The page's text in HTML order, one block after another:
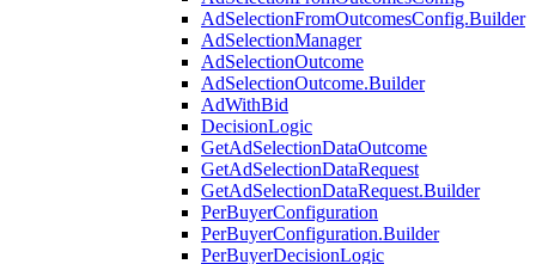
AdSelectionFromOutcomesConfig.Builder
AdSelectionManager
AdSelectionOutcome
AdSelectionOutcome.Builder
AdWithBid
DecisionLogic
GetAdSelectionDataOutcome
GetAdSelectionDataRequest
GetAdSelectionDataRequest.Builder
PerBuyerConfiguration
PerBuyerConfiguration.Builder
PerBuyerDecisionLogic